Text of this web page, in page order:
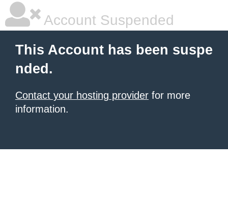
Account Suspended
This Account has been suspe
nded.
Contact your hosting provider for more
information.